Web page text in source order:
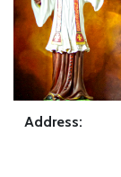
Address: